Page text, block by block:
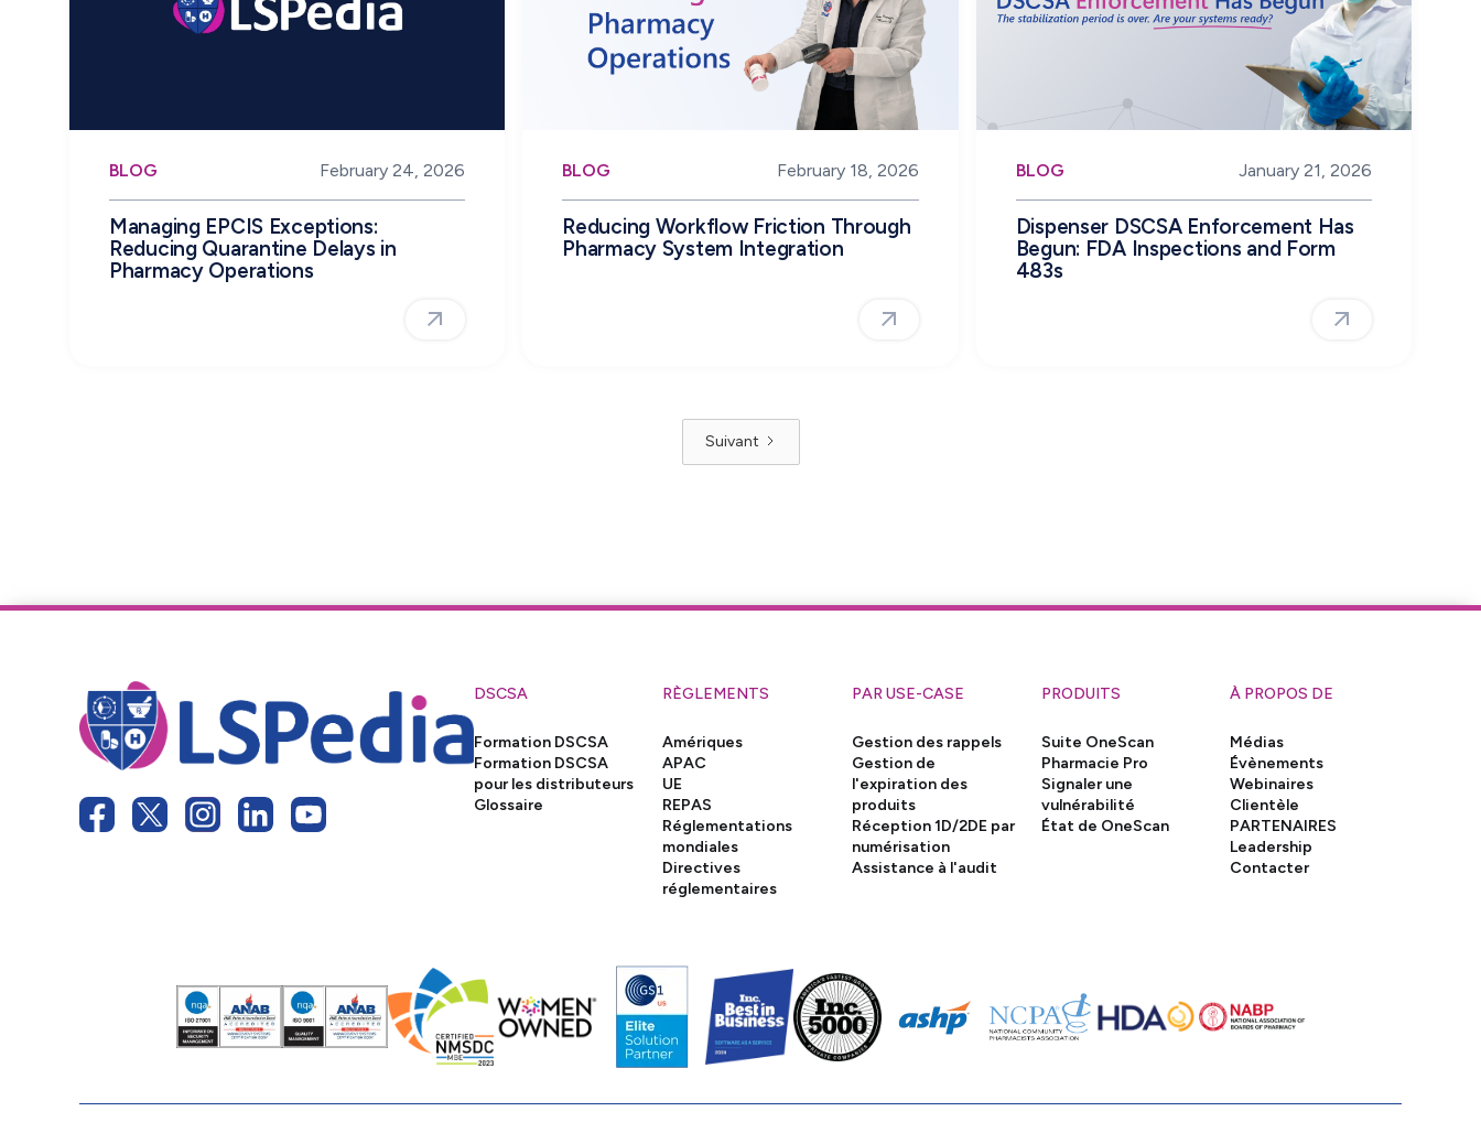
BLOG February 24, 2026
Managing EPCIS Exceptions:
Reducing Quarantine Delays in
Pharmacy Operations
BLOG February 18, 2026
Reducing Workflow Friction Through
Pharmacy System Integration
BLOG January 21, 2026
Dispenser DSCSA Enforcement Has
Begun: FDA Inspections and Form
483s
Suivant
DSCSA
Formation DSCSA
Formation DSCSA
pour les distributeurs
Glossaire
RÈGLEMENTS
Amériques
APAC
UE
REPAS
Réglementations
mondiales
Directives
réglementaires
PAR USE-CASE
Gestion des rappels
Gestion de
l'expiration des
produits
Réception 1D/2DE par
numérisation
Assistance à l'audit
PRODUITS
Suite OneScan
Pharmacie Pro
Signaler une
vulnérabilité
État de OneScan
À PROPOS DE
Médias
Évènements
Webinaires
Clientèle
PARTENAIRES
Leadership
Contacter